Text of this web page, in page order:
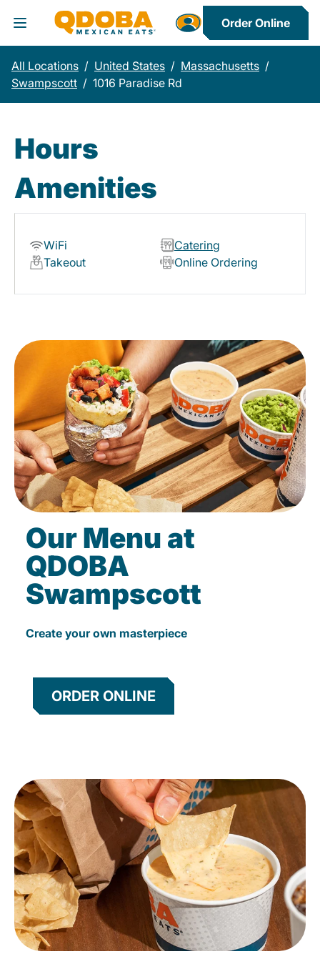
Toggle Header Menu
Order Online
All Locations / United States / Massachusetts /
Swampscott / 1016 Paradise Rd
Hours
Amenities
WiFi
Catering
Takeout
Online Ordering
Our Menu at
QDOBA
Swampscott
Create your own masterpiece
ORDER ONLINE